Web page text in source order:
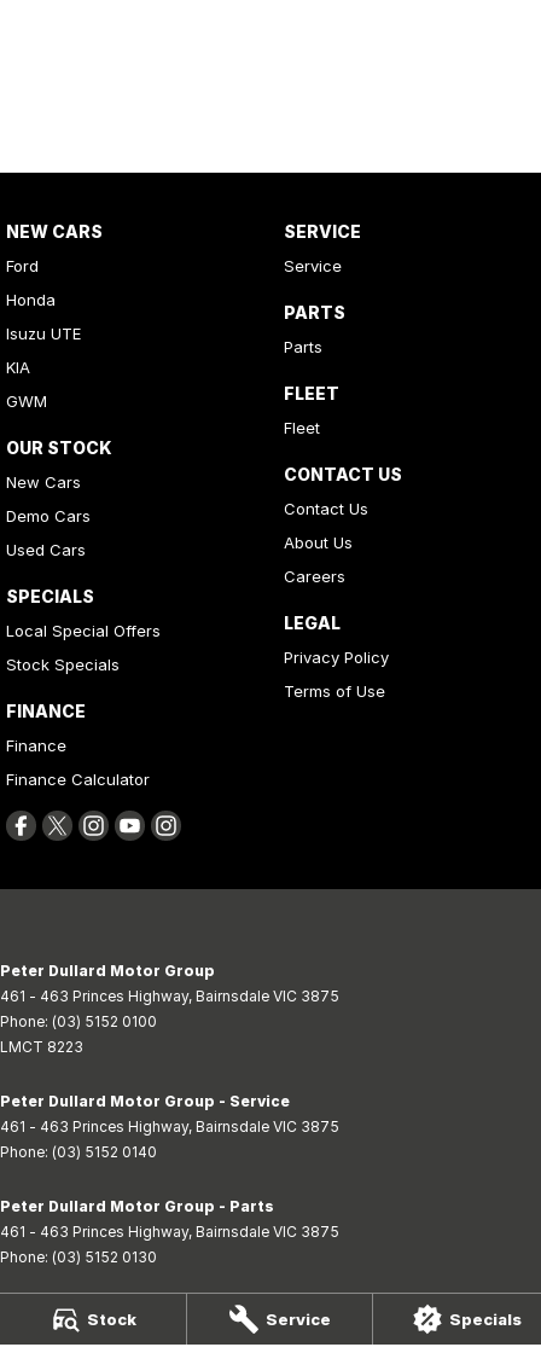
Stock Service Specials
NEW CARS
Ford
Honda
Isuzu UTE
KIA
GWM
OUR STOCK
New Cars
Demo Cars
Used Cars
SPECIALS
Local Special Offers
Stock Specials
FINANCE
Finance
Finance Calculator
SERVICE
Service
PARTS
Parts
FLEET
Fleet
CONTACT US
Contact Us
About Us
Careers
LEGAL
Privacy Policy
Terms of Use
Peter Dullard Motor Group
461 - 463 Princes Highway, Bairnsdale VIC 3875
Phone: (03) 5152 0100
LMCT 8223
Peter Dullard Motor Group - Service
461 - 463 Princes Highway, Bairnsdale VIC 3875
Phone: (03) 5152 0140
Peter Dullard Motor Group - Parts
461 - 463 Princes Highway, Bairnsdale VIC 3875
Phone: (03) 5152 0130
554 Princes Highway
VIC 3875